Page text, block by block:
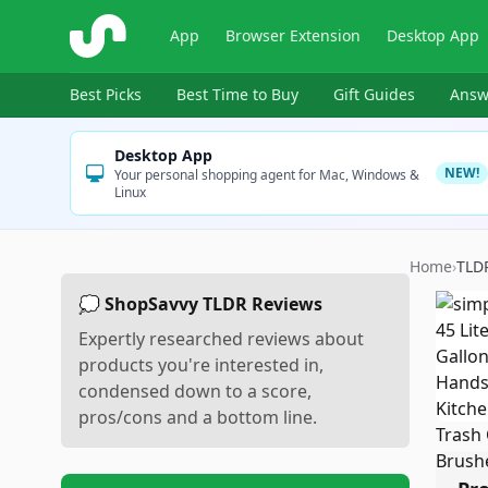
ShopSavvy App Browser Extension Desktop App
Best Picks Best Time to Buy Gift Guides
Desktop App
Your personal shopping agent for Mac, Windows &
Linux
NEW!
💭 ShopSavvy TLDR Reviews
Expertly researched reviews about
products you're interested in,
condensed down to a score,
pros/cons and a bottom line.
Home›